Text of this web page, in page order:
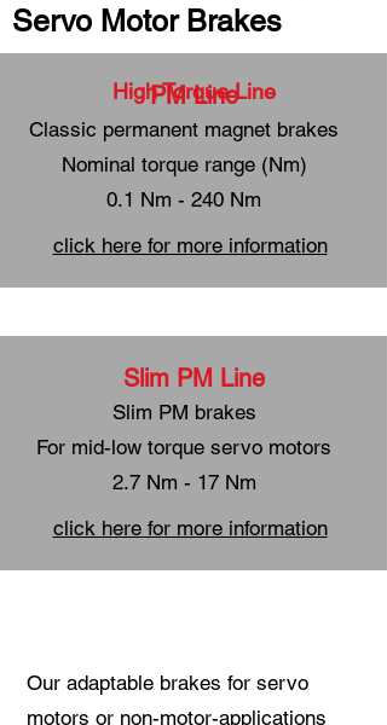
Servo Motor Brakes
PM Line
Classic permanent magnet brakes
Nominal torque range (Nm)
0.1 Nm - 240 Nm
click here for more information
Slim PM Line
Slim PM brakes
For mid-low torque servo motors
2.7 Nm - 17 Nm
click here for more information
High Torque Line
Our adaptable brakes for servo
motors or non-motor-applications